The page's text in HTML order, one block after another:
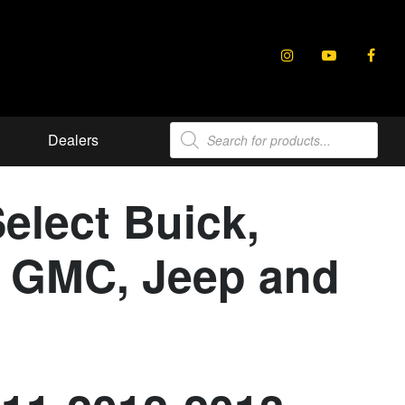
Dealers
Products
search
Buick,
Jeep and